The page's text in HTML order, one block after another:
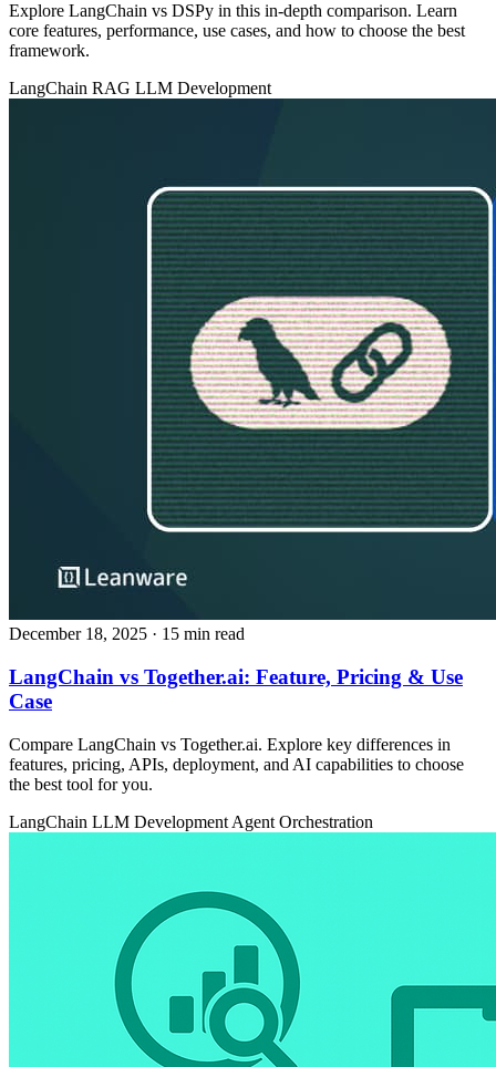
Explore LangChain vs DSPy in this in‑depth comparison. Learn
core features, performance, use cases, and how to choose the best
framework.
LangChain RAG LLM Development
December 18, 2025 · 15 min read
LangChain vs Together.ai: Feature, Pricing & Use
Case
Compare LangChain vs Together.ai. Explore key differences in
features, pricing, APIs, deployment, and AI capabilities to choose
the best tool for you.
LangChain LLM Development Agent Orchestration